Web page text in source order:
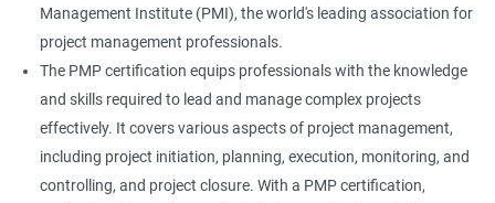
Management Institute (PMI), the world's leading association for
project management professionals.
The PMP certification equips professionals with the knowledge
and skills required to lead and manage complex projects
effectively. It covers various aspects of project management,
including project initiation, planning, execution, monitoring, and
controlling, and project closure. With a PMP certification,